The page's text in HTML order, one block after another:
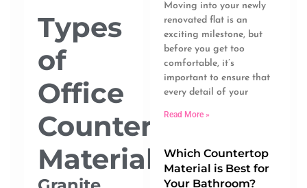
Types
of
Office
Countertop
Materials
Moving into your newly
renovated flat is an
exciting milestone, but
before you get too
comfortable, it’s
important to ensure that
every detail of your
Read More »
Which Countertop
Material is Best for
Your Bathroom?